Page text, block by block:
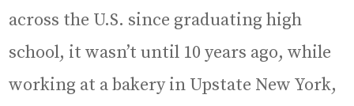
across the U.S. since graduating high
school, it wasn’t until 10 years ago, while
working at a bakery in Upstate New York,